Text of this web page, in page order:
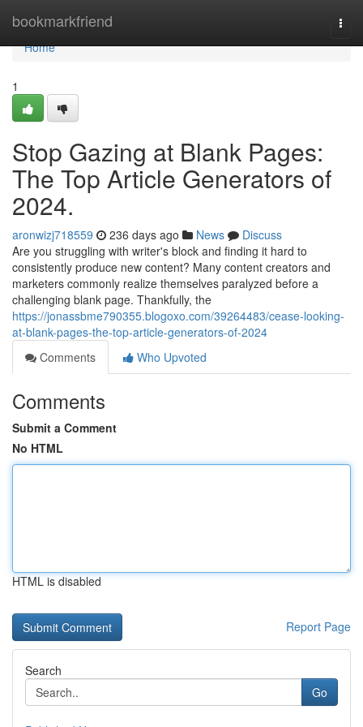
bookmarkfriend
Home
Home
1
Stop Gazing at Blank Pages:
The Top Article Generators of
2024.
aronwizj718559 236 days ago News
Discuss
Are you struggling with writer's block and finding it hard to
consistently produce new content? Many content creators and
marketers commonly realize themselves paralyzed before a
challenging blank page. Thankfully, the
https://jonassbme790355.blogoxo.com/39264483/cease-looking-
at-blank-pages-the-top-article-generators-of-2024
Comments
Who Upvoted
Comments
Submit a Comment
No HTML
HTML is disabled
Report Page
Search
Go